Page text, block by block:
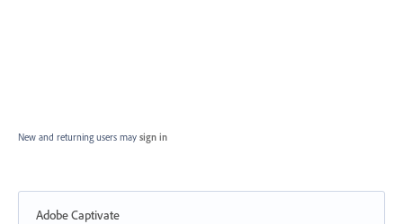
New and returning users may sign in
Adobe Captivate